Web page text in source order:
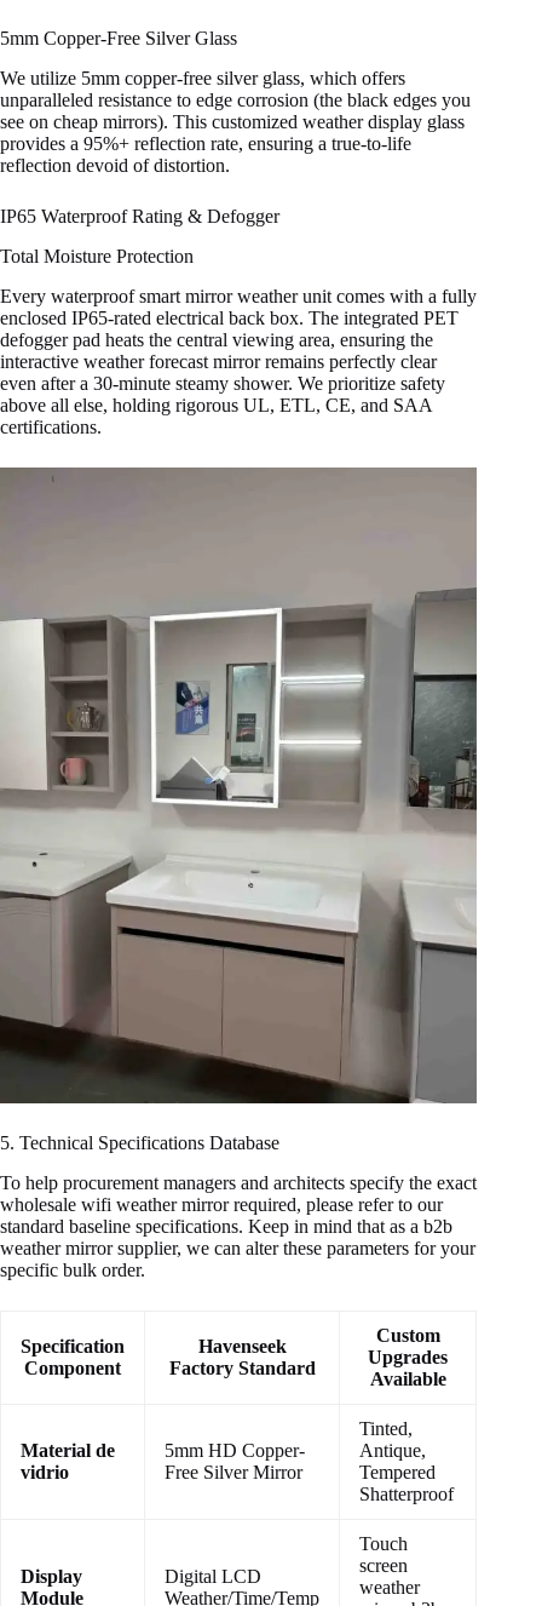
5mm Copper-Free Silver Glass
We utilize 5mm copper-free silver glass, which offers
unparalleled resistance to edge corrosion (the black edges you
see on cheap mirrors). This customized weather display glass
provides a 95%+ reflection rate, ensuring a true-to-life
reflection devoid of distortion.
IP65 Waterproof Rating & Defogger
Total Moisture Protection
Every waterproof smart mirror weather unit comes with a fully
enclosed IP65-rated electrical back box. The integrated PET
defogger pad heats the central viewing area, ensuring the
interactive weather forecast mirror remains perfectly clear
even after a 30-minute steamy shower. We prioritize safety
above all else, holding rigorous UL, ETL, CE, and SAA
certifications.
5. Technical Specifications Database
To help procurement managers and architects specify the exact
wholesale wifi weather mirror required, please refer to our
standard baseline specifications. Keep in mind that as a b2b
weather mirror supplier, we can alter these parameters for your
specific bulk order.
Specification
Component
Havenseek
Factory Standard
Custom
Upgrades
Available
Material de
vidrio
5mm HD Copper-
Free Silver Mirror
Tinted,
Antique,
Tempered
Shatterproof
Display
Module
Digital LCD
Weather/Time/Temp
Touch
screen
weather